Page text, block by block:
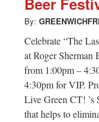
from
CT
By:
Celebrate “The
at Roger Sherman
from 1:00pm –
4:30pm for VIP.
Live Green CT! ’s
that helps to